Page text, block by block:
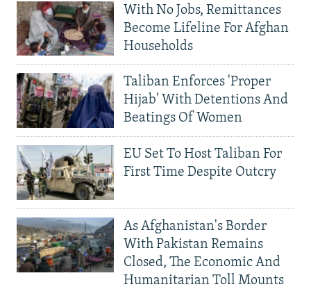
With No Jobs, Remittances
Become Lifeline For Afghan
Households
Taliban Enforces 'Proper
Hijab' With Detentions And
Beatings Of Women
EU Set To Host Taliban For
First Time Despite Outcry
As Afghanistan's Border
With Pakistan Remains
Closed, The Economic And
Humanitarian Toll Mounts